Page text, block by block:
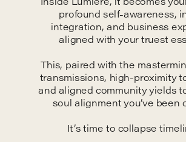
Inside Lumière, it becomes
profound self-awareness,
integration, and business
aligned with your truest
This, paired with the
transmissions, high-proximity
and aligned community yields
soul alignment you’ve been
It’s time to collapse